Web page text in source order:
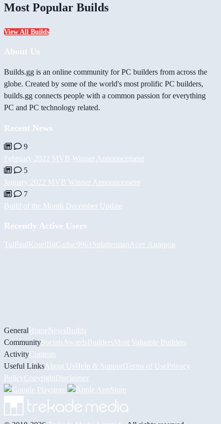
Most Popular Builds
View All Builds
About Us
Builds.gg is an online community for PC builders from across the
globe. Created by some of the world's most prolific PC builders,
builds.gg connects people with a common passion for everything
PC and PC technology related.
Recent News
9
February 2022 MVB Winner Announcement
5
January 2022 MVB Winner Announcement
7
Build of the Month December Update
Recently Active Users
TulPaulKoselBiiGzduc9961 Splatterman Асет Аширов
GeneralHomeNewsBuilds
CommunitySocials AwardsBuildersMost Valuable Builders
ActivityContests
Useful Links About UsHelp & Support Terms of UsePrivacy
PolicyCopyrightDisclaimer